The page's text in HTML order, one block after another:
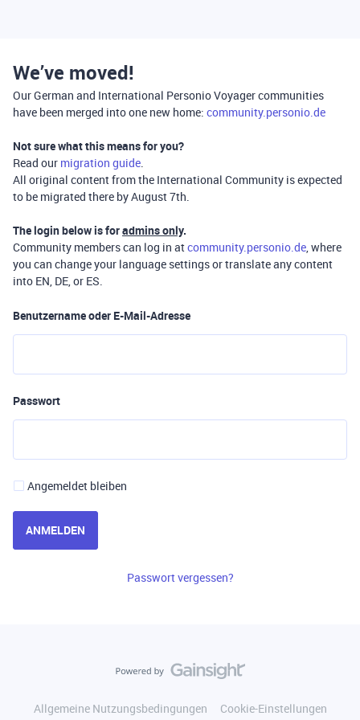
We’ve moved!
Our German and International Personio Voyager communities
have been merged into one new home: community.personio.de
Not sure what this means for you?
Read our migration guide.
All original content from the International Community is expected
to be migrated there by August 7th.
The login below is foradmins only.
Community members can log in atcommunity.personio.de, where
you can change your language settings or translate any content
into EN, DE, or ES.
Benutzername oder E-Mail-Adresse
Passwort
Angemeldet bleiben
ANMELDEN
Passwort vergessen?
Allgemeine Nutzungsbedingungen
Cookie-Einstellungen